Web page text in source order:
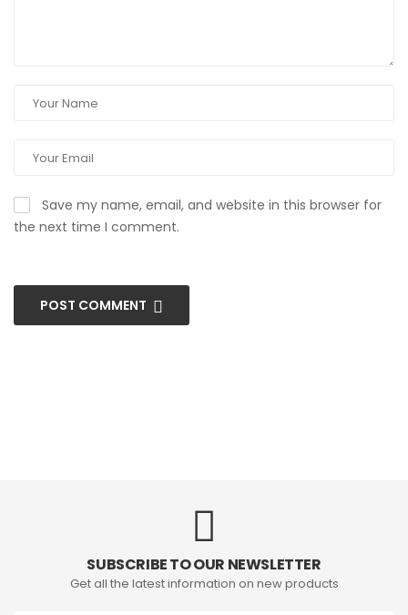
Save my name, email, and website in this browser for
the next time I comment.
POST COMMENT
SUBSCRIBE TO OUR NEWSLETTER
Get all the latest information on new products